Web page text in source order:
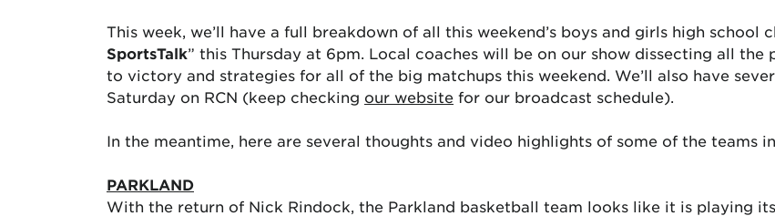
This week, we’ll have a full breakdown of all this weekend’s boys and girls high school
SportsTalk” this Thursday at 6pm. Local coaches will be on our show dissecting all
to victory and strategies for all of the big matchups this weekend. We’ll also have
Saturday on RCN (keep checking our website for our broadcast schedule).
In the meantime, here are several thoughts and video highlights of some of the teams
PARKLAND
With the return of Nick Rindock, the Parkland basketball team looks like it is playing